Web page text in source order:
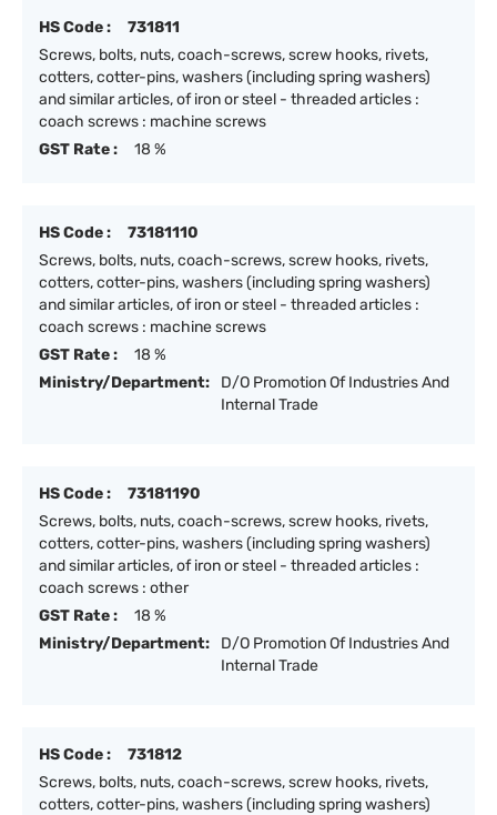
HS Code :
731811
Screws, bolts, nuts, coach-screws, screw hooks, rivets,
cotters, cotter-pins, washers (including spring washers)
and similar articles, of iron or steel - threaded articles :
coach screws : machine screws
GST Rate :
18 %
HS Code :
73181110
Screws, bolts, nuts, coach-screws, screw hooks, rivets,
cotters, cotter-pins, washers (including spring washers)
and similar articles, of iron or steel - threaded articles :
coach screws : machine screws
GST Rate :
18 %
Ministry/Department:
D/O Promotion Of Industries And
Internal Trade
HS Code :
73181190
Screws, bolts, nuts, coach-screws, screw hooks, rivets,
cotters, cotter-pins, washers (including spring washers)
and similar articles, of iron or steel - threaded articles :
coach screws : other
GST Rate :
18 %
Ministry/Department:
D/O Promotion Of Industries And
Internal Trade
HS Code :
731812
Screws, bolts, nuts, coach-screws, screw hooks, rivets,
cotters, cotter-pins, washers (including spring washers)